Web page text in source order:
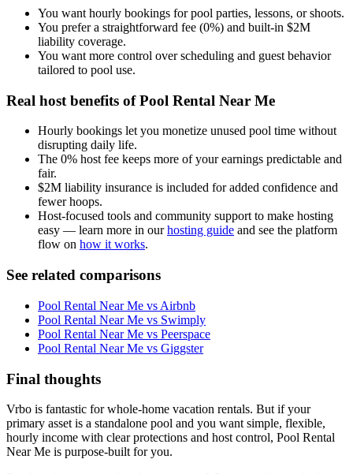
You want hourly bookings for pool parties, lessons, or shoots.
You prefer a straightforward fee (0%) and built-in $2M
liability coverage.
You want more control over scheduling and guest behavior
tailored to pool use.
Real host benefits of Pool Rental Near Me
Hourly bookings let you monetize unused pool time without
disrupting daily life.
The 0% host fee keeps more of your earnings predictable and
fair.
$2M liability insurance is included for added confidence and
fewer hoops.
Host-focused tools and community support to make hosting
easy — learn more in ourhosting guide and see the platform
flow on how it works.
See related comparisons
Pool Rental Near Me vs Airbnb
Pool Rental Near Me vs Swimply
Pool Rental Near Me vs Peerspace
Pool Rental Near Me vs Giggster
Final thoughts
Vrbo is fantastic for whole-home vacation rentals. But if your
primary asset is a standalone pool and you want simple, flexible,
hourly income with clear protections and host control, Pool Rental
Near Me is purpose-built for you.